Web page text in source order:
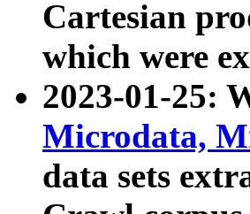
Cartesian
which were
2023-01-25:
Microdata,
data sets